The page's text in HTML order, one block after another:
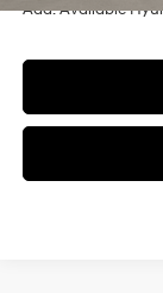
Add. Available